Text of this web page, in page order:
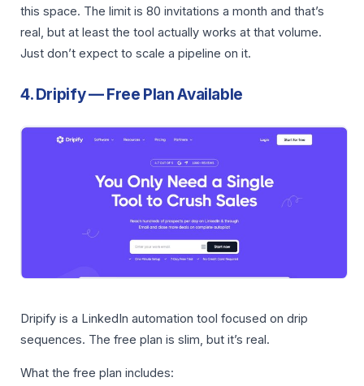
this space. The limit is 80 invitations a month and that’s
real, but at least the tool actually works at that volume.
Just don’t expect to scale a pipeline on it.
4. Dripify — Free Plan Available
Dripify is a LinkedIn automation tool focused on drip
sequences. The free plan is slim, but it’s real.
What the free plan includes: